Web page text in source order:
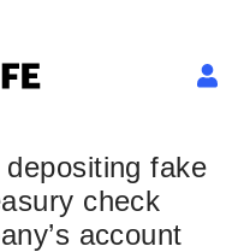
fake
check
account